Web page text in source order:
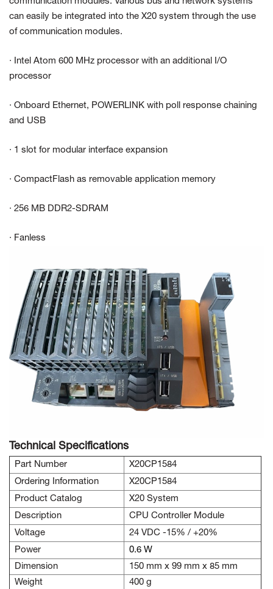
can easily be integrated into the X20 system through the use
of communication modules.
· Intel Atom 600 MHz processor with an additional I/O
processor
· Onboard Ethernet, POWERLINK with poll response chaining
and USB
· 1 slot for modular interface expansion
· CompactFlash as removable application memory
· 256 MB DDR2-SDRAM
· Fanless
Technical Specifications
Part Number
X20CP1584
Ordering Information
X20CP1584
Product Catalog
X20 System
Description
CPU Controller Module
Voltage
24 VDC -15% / +20%
Power
0.6 W
Dimension
150 mm x 99 mm x 85 mm
Weight
400 g